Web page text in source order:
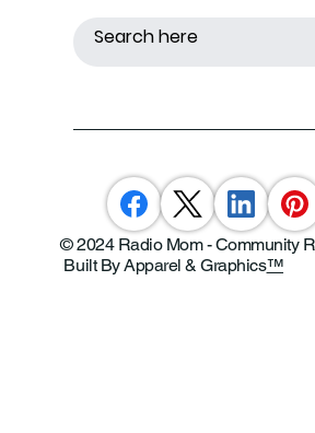
© 2024 Radio Mom - Community
Built By Apparel & Graphics™